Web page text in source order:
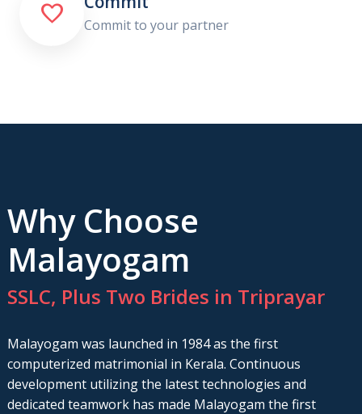
 Commit to your partner
Why Choose
Malayogam
SSLC, Plus Two Brides in Triprayar
Malayogam was launched in 1984 as the first
computerized matrimonial in Kerala. Continuous
development utilizing the latest technologies and
dedicated teamwork has made Malayogam the first